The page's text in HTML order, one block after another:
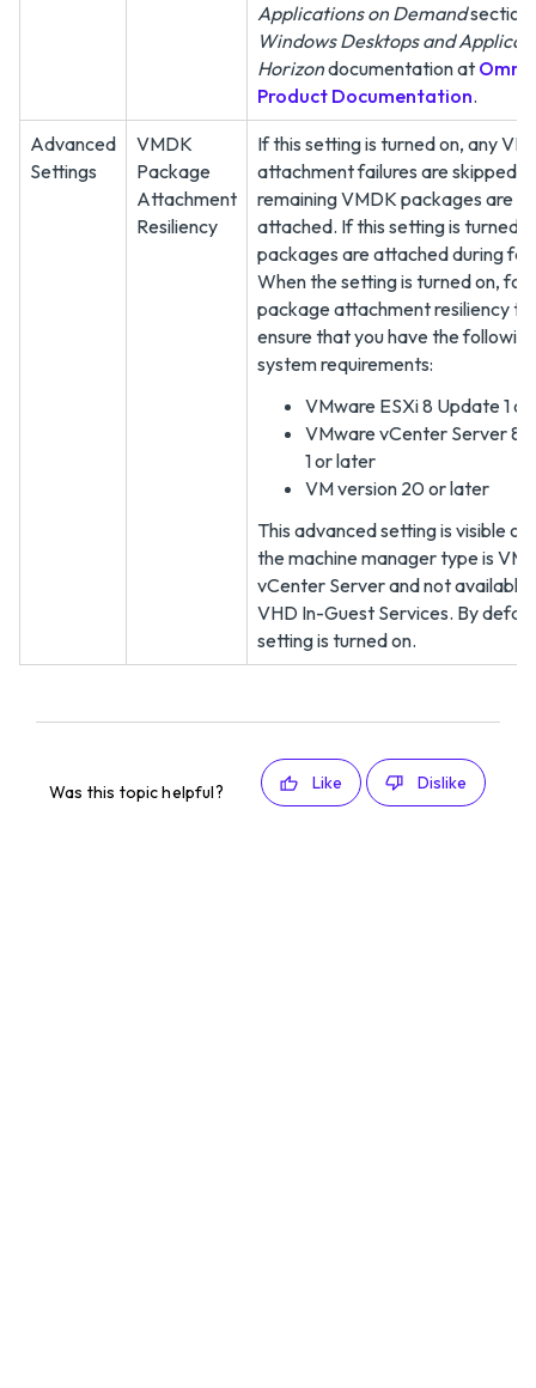
Applications on Demandsection
Windows Desktops and
Horizondocumentation at
Product Documentation.
Advanced
Settings
VMDK
Package
Attachment
Resiliency
If this setting is turned on, any
attachment failures are skipped
remaining VMDK packages are
attached. If this setting is turned
packages are attached during
When the setting is turned on, for
package attachment resiliency to
ensure that you have the following
system requirements:
VMware ESXi 8 Update 1
VMware vCenter Server 8
1 or later
VM version 20 or later
This advanced setting is visible
the machine manager type is
vCenter Server and not available
VHD In-Guest Services. By
setting is turned on.
Was this topic helpful? Like Dislike